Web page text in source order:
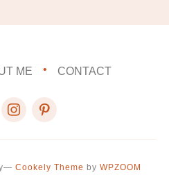
ME CONTACT
instagrampinterest
— Cookely Theme by WPZOOM